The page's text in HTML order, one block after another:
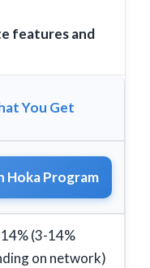
features and
You Get
Hoka Program
(3-14%
on network)